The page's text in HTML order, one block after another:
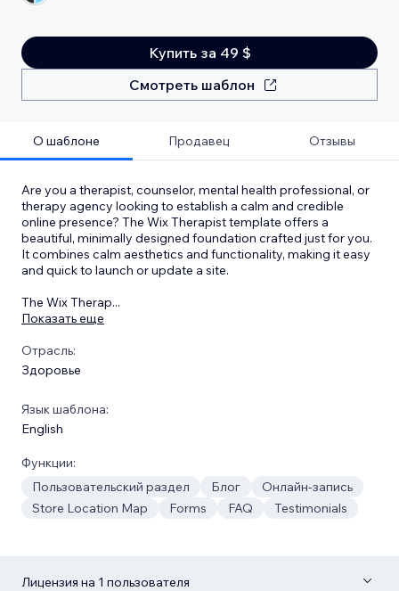
Купить за 49 $
Смотреть шаблон
О шаблоне Продавец Отзывы
Are you a therapist, counselor, mental health professional, or
therapy agency looking to establish a calm and credible
online presence? The Wix Therapist template offers a
beautiful, minimally designed foundation crafted just for you.
It combines calm aesthetics and functionality, making it easy
and quick to launch or update a site.
The Wix Therap...
Показать еще
Отрасль:
Здоровье
Язык шаблона:
English
Функции:
Пользовательский раздел
Блог
Онлайн-запись
Store Location Map
Forms FAQ Testimonials
Лицензия на 1 пользователя